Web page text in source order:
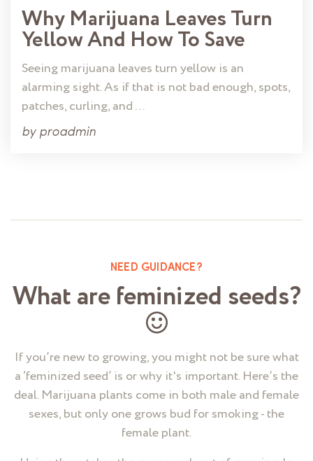
Why Marijuana Leaves Turn
Yellow And How To Save
Seeing marijuana leaves turn yellow is an
alarming sight. As if that is not bad enough, spots,
patches, curling, and …
by proadmin
NEED GUIDANCE?
What are feminized seeds?
If you’re new to growing, you might not be sure what
a ‘feminized seed’ is or why it's important. Here’s the
deal. Marijuana plants come in both male and female
sexes, but only one grows bud for smoking - the
female plant.